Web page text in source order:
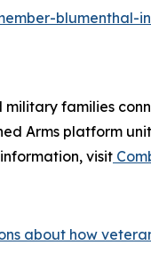
families
Arms platform
visit
about how